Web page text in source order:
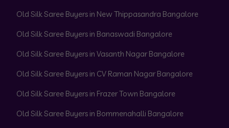
Old Silk Saree Buyers in New Thippasandra Bangalore
Old Silk Saree Buyers in Banaswadi Bangalore
Old Silk Saree Buyers in Vasanth Nagar Bangalore
Old Silk Saree Buyers in CV Raman Nagar Bangalore
Old Silk Saree Buyers in Frazer Town Bangalore
Old Silk Saree Buyers in Bommenahalli Bangalore